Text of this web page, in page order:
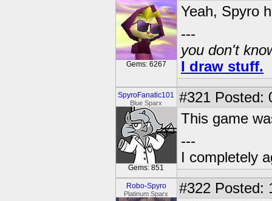
Gems: 6267
Yeah, Spyro
---
you don't
I draw stuff.
SpyroFanatic101
Blue Sparx
Gems: 851
#321 Posted:
This game
---
I completely
Robo-Spyro
Platinum Sparx #322 Posted: